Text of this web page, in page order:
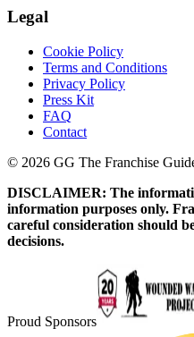
Legal
Cookie Policy
Terms and Conditions
Privacy Policy
Press Kit
FAQ
Contact
© 2026 GG The Franchise
DISCLAIMER: The
information purposes only.
careful consideration should
decisions.
Proud Sponsors